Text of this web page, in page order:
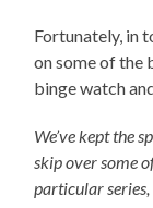
Fortunately, in
on some of the
binge watch
We’ve kept the
skip over some
particular